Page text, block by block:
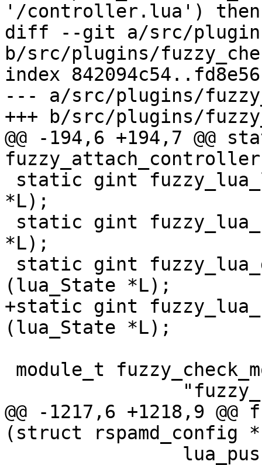
'/controller.lua') then
diff --git a/src/
b/src/plugins/
index
--- a/src/plugins/
+++ b/src/plugins/
@@ -194,6 +194,7 @@
*L);
*L);
(lua_State *L);
+static gint
(lua_State *L);
@@ -1217,6 +1218,9
(struct